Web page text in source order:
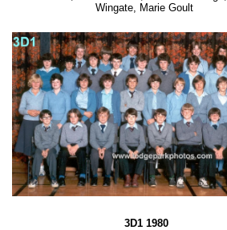
Wingate, Marie Goult
3D1 1980